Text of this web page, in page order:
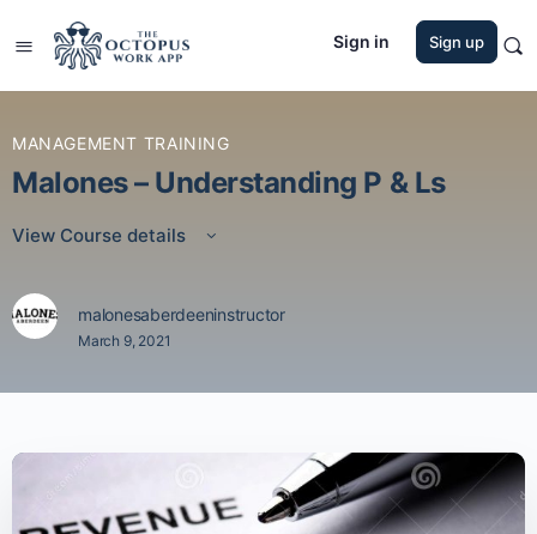
Sign in Sign up
MANAGEMENT TRAINING
Malones – Understanding P & Ls
View Course details
malonesaberdeeninstructor
March 9, 2021